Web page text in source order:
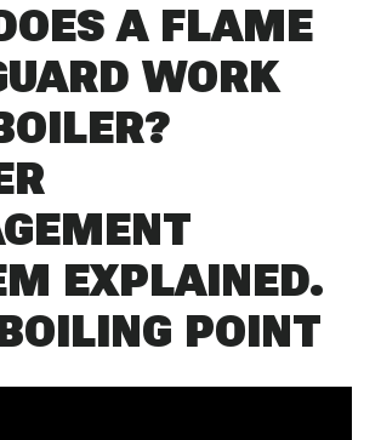
A FLAME
WORK
EXPLAINED.
POINT